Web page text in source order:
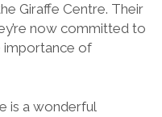
Giraffe Centre. Their
now committed to
importance of
is a wonderful